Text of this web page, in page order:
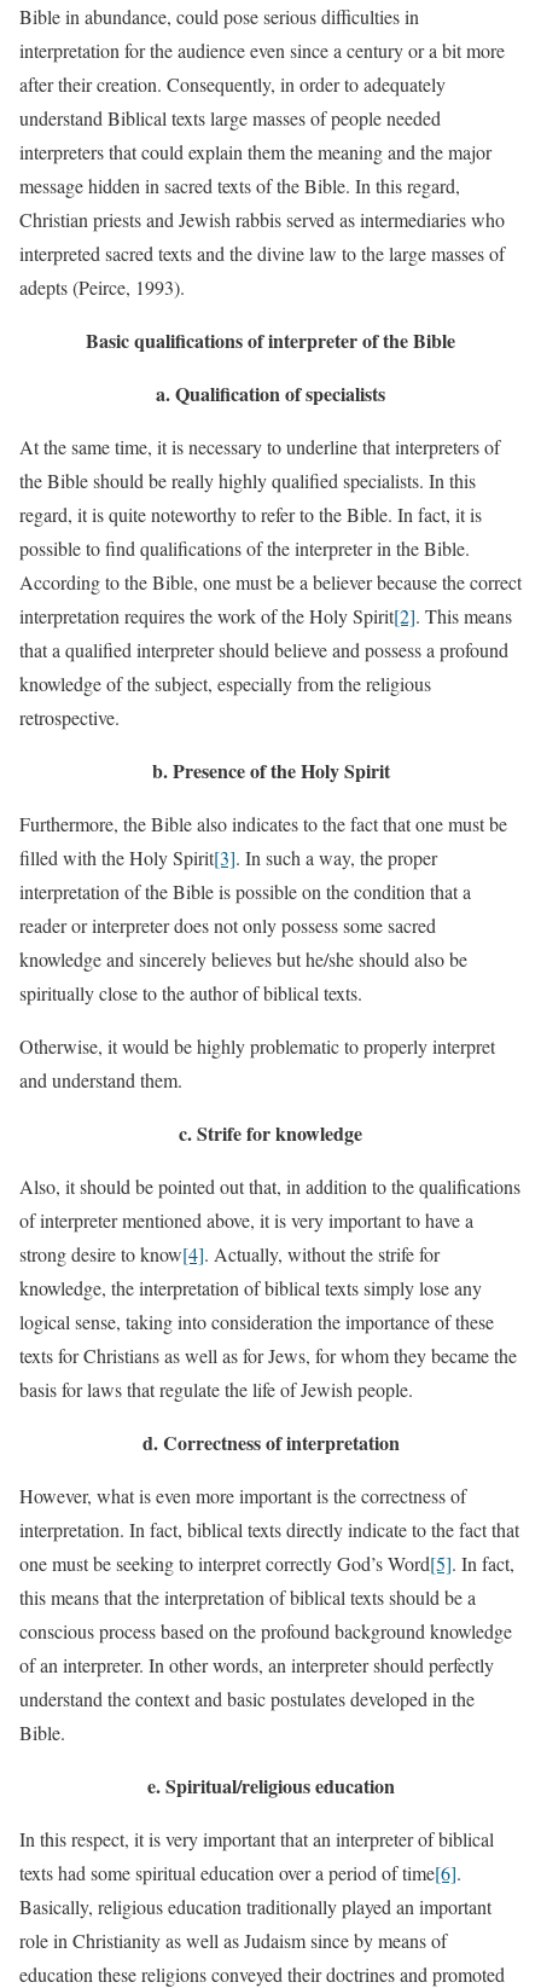
Bible in abundance, could pose serious difficulties in
interpretation for the audience even since a century or a bit more
after their creation. Consequently, in order to adequately
understand Biblical texts large masses of people needed
interpreters that could explain them the meaning and the major
message hidden in sacred texts of the Bible. In this regard,
Christian priests and Jewish rabbis served as intermediaries who
interpreted sacred texts and the divine law to the large masses of
adepts (Peirce, 1993).
Basic qualifications of interpreter of the Bible
a.Qualification of specialists
At the same time, it is necessary to underline that interpreters of
the Bible should be really highly qualified specialists. In this
regard, it is quite noteworthy to refer to the Bible. In fact, it is
possible to find qualifications of the interpreter in the Bible.
According to the Bible, one must be a believer because the correct
interpretation requires the work of the Holy Spirit[2]. This means
that a qualified interpreter should believe and possess a profound
knowledge of the subject, especially from the religious
retrospective.
b.Presence of the Holy Spirit
Furthermore, the Bible also indicates to the fact that one must be
filled with the Holy Spirit[3]. In such a way, the proper
interpretation of the Bible is possible on the condition that a
reader or interpreter does not only possess some sacred
knowledge and sincerely believes but he/she should also be
spiritually close to the author of biblical texts.
Otherwise, it would be highly problematic to properly interpret
and understand them.
c.Strife for knowledge
Also, it should be pointed out that, in addition to the qualifications
of interpreter mentioned above, it is very important to have a
strong desire to know[4]. Actually, without the strife for
knowledge, the interpretation of biblical texts simply lose any
logical sense, taking into consideration the importance of these
texts for Christians as well as for Jews, for whom they became the
basis for laws that regulate the life of Jewish people.
d.Correctness of interpretation
However, what is even more important is the correctness of
interpretation. In fact, biblical texts directly indicate to the fact that
one must be seeking to interpret correctly God’s Word[5]. In fact,
this means that the interpretation of biblical texts should be a
conscious process based on the profound background knowledge
of an interpreter. In other words, an interpreter should perfectly
understand the context and basic postulates developed in the
Bible.
e.Spiritual/religious education
In this respect, it is very important that an interpreter of biblical
texts had some spiritual education over a period of time[6].
Basically, religious education traditionally played an important
role in Christianity as well as Judaism since by means of
education these religions conveyed their doctrines and promoted